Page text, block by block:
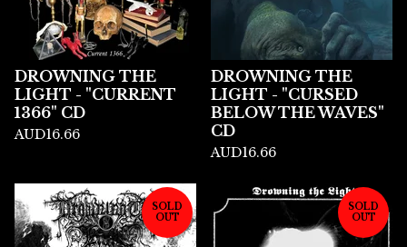
DROWNING THE
LIGHT - "CURRENT
1366" CD
AUD16.66
DROWNING THE
LIGHT - "CURSED
BELOW THE WAVES"
CD
AUD16.66
SOLD
OUT
SOLD
OUT